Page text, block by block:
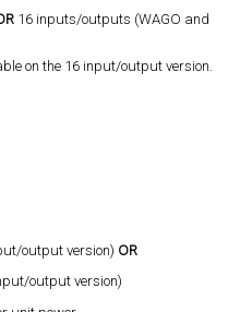
16 inputs/outputs (WAGO and
on the 16 input/output version.
output version) OR
output version)